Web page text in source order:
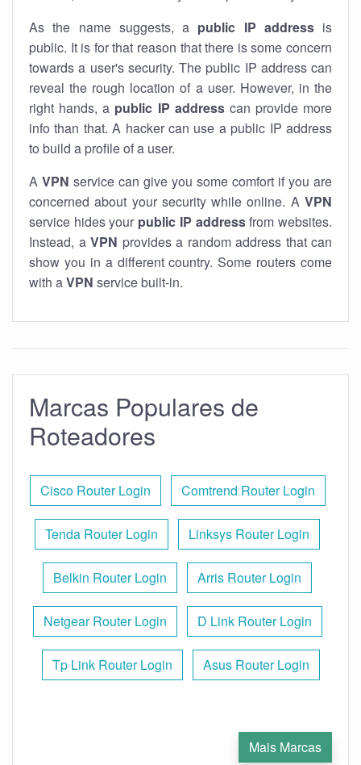
As the name suggests, a public IP addressis
public. It is for that reason that there is some concern
towards a user's security. The public IP address can
reveal the rough location of a user. However, in the
right hands, a public IP addresscan provide more
info than that. A hacker can use a public IP address
to build a profile of a user.
A VPN service can give you some comfort if you are
concerned about your security while online. A VPN
service hides your public IP addressfrom websites.
Instead, a VPN provides a random address that can
show you in a different country. Some routers come
with aVPN service built-in.
Marcas Populares de
Roteadores
Cisco Router Login Comtrend Router Login
Tenda Router Login Linksys Router Login
Belkin Router Login Arris Router Login
Netgear Router Login D Link Router Login
Tp Link Router Login Asus Router Login
Mais Marcas